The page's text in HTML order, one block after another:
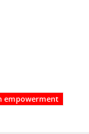
empowerment